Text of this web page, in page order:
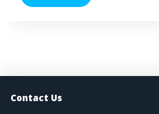
Contact Us